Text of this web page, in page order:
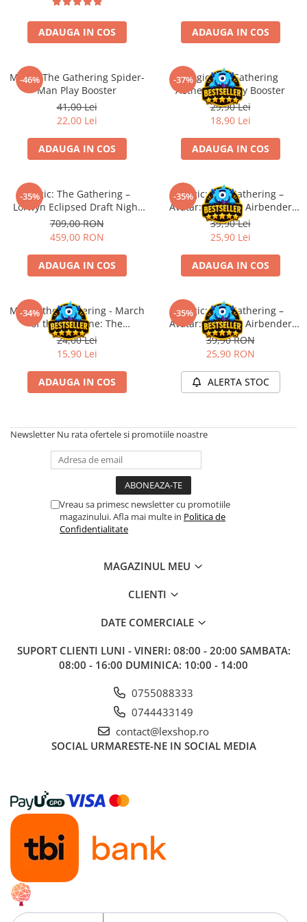
Battletech
Final Girl - solo game
Miniaturi HEROCLIX
Accesorii pentru boardgames
Protectii carti (Sleeves)
Playmats
Deck Boxes/Cutii pentru carti
The Army Painter
Organizatoare
Carti de joc
Merch Lex Hobby Store
Pop Culture
Tricouri
Postere
Figurine
Cani/Pahare
Plusuri si papusi
Decoratiuni
Dragon Ball
Naruto Shippuden
Harry Potter
Star Trek
Fallout
Stranger Things
Collectibles
KPop Demon Hunters
Retro Arcade – Jocuri, Console si
ADAUGA IN COS ADAUGA IN COS
-46%
Magic: The Gathering Spider-
Man Play Booster
41,00 Lei
22,00 Lei
ADAUGA IN COS
-37%Magic The Gathering
Aetherdrift Play Booster
29,90 Lei
18,90 Lei
ADAUGA IN COS
-35%
Magic: The Gathering –
Lorwyn Eclipsed Draft Night
(EN)
709,00 RON
459,00 RON
ADAUGA IN COS
-35%
Magic: The Gathering –
Avatar: The Last Airbender
Jumpstart Booster (EN)
39,90 Lei
25,90 Lei
ADAUGA IN COS
-34%
Magic: the Gathering - March
of the Machine: The
Aftermath Epilogue Booster
24,00 Lei
15,90 Lei
ADAUGA IN COS
-35%
Magic: The Gathering –
Avatar: The Last Airbender
Play Booster (EN)
39,90 RON
25,90 RON
ALERTA STOC
Newsletter Nu rata ofertele si promotiile noastre
Vreau sa primesc newsletter cu promotiile
magazinului. Afla mai multe in Politica de
Confidentialitate
MAGAZINUL MEU
CLIENTI
DATE COMERCIALE
SUPORT CLIENTI LUNI - VINERI: 08:00 - 20:00 SAMBATA:
08:00 - 16:00 DUMINICA: 10:00 - 14:00
0755088333
0744433149
contact@lexshop.ro
SOCIAL URMARESTE-NE IN SOCIAL MEDIA